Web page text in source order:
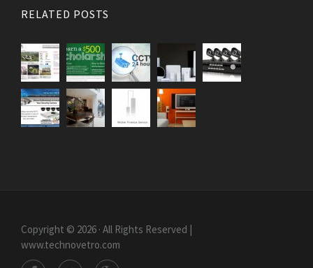
RELATED POSTS
Copyright © 2026 · All Rights Reserved |
www.technovetro.com